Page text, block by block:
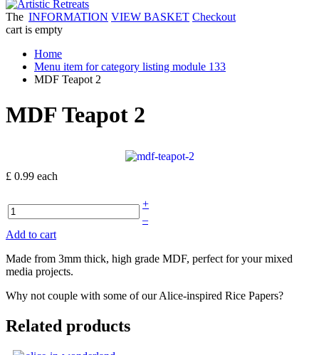
INFORMATION VIEW BASKET Checkout
The
cart is empty
Home
Menu item for category listing module 133
MDF Teapot 2
MDF Teapot 2
£ 0.99 each
+
–
Add to cart
Made from 3mm thick, high grade MDF, perfect for your mixed
media projects.
Why not couple with some of our Alice-inspired Rice Papers?
Related products